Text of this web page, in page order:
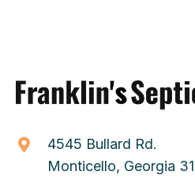
4545 Bullard Rd.
Monticello, Georgia